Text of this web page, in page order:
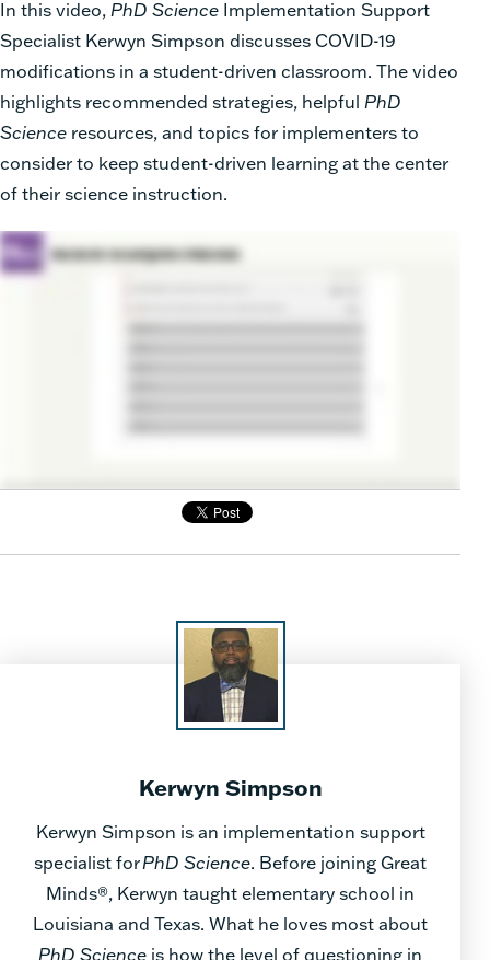
In this video, PhD Science Implementation Support
Specialist Kerwyn Simpson discusses COVID-19
modifications in a student-driven classroom. The video
highlights recommended strategies, helpful PhD
Science resources, and topics for implementers to
consider to keep student-driven learning at the center
of their science instruction.
Kerwyn Simpson
Kerwyn Simpson is an implementation support
specialist forPhD Science. Before joining Great
Minds®, Kerwyn taught elementary school in
Louisiana and Texas. What he loves most about
PhD Science is how the level of questioning in